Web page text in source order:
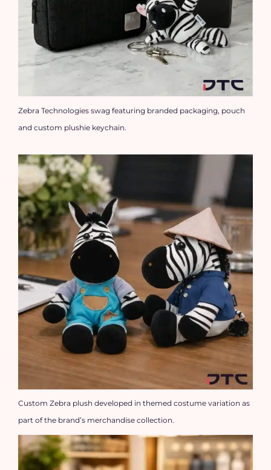
Zebra Technologies swag featuring branded packaging, pouch
and custom plushie keychain.
Custom Zebra plush developed in themed costume variation as
part of the brand’s merchandise collection.